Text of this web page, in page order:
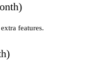
features.